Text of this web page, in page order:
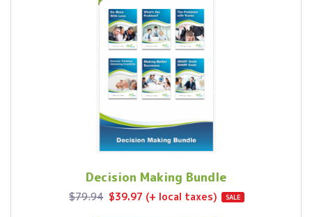
Decision Making Bundle
$79.94 $39.97 (+ local taxes) SALE